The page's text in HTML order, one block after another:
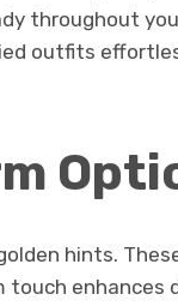
throughout
outfits
hints.
enhances